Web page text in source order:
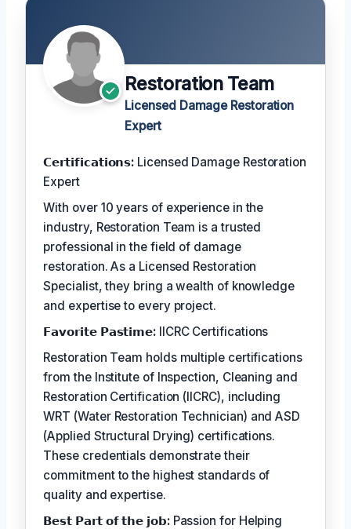
Restoration Team
Licensed Damage Restoration
Expert
𝗖𝗲𝗿𝘁𝗶𝗳𝗶𝗰𝗮𝘁𝗶𝗼𝗻𝘀: Licensed Damage Restoration
Expert
With over 10 years of experience in the
industry, Restoration Team is a trusted
professional in the field of damage
restoration. As a Licensed Restoration
Specialist, they bring a wealth of knowledge
and expertise to every project.
𝗙𝗮𝘃𝗼𝗿𝗶𝘁𝗲 𝗣𝗮𝘀𝘁𝗶𝗺𝗲: IICRC Certifications
Restoration Team holds multiple certifications
from the Institute of Inspection, Cleaning and
Restoration Certification (IICRC), including
WRT (Water Restoration Technician) and ASD
(Applied Structural Drying) certifications.
These credentials demonstrate their
commitment to the highest standards of
quality and expertise.
𝗕𝗲𝘀𝘁 𝗣𝗮𝗿𝘁 𝗼𝗳 𝘁𝗵𝗲 𝗷𝗼𝗯:Passion for Helping